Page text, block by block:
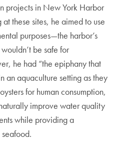
projects in New York Harbor
these sites, he aimed to use
purposes—the harbor’s
be safe for
he had “the epiphany that
an aquaculture setting as they
for human consumption,
improve water quality
while providing a